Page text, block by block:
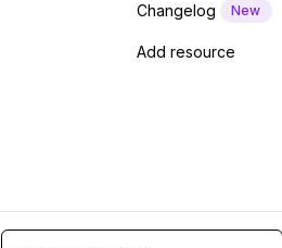
Changelog New
Add resource